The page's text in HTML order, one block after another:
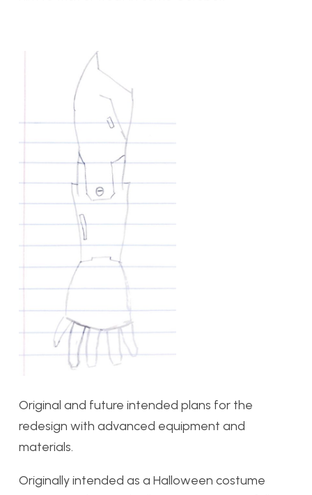
Original and future intended plans for the
redesign with advanced equipment and
materials.
Originally intended as a Halloween costume